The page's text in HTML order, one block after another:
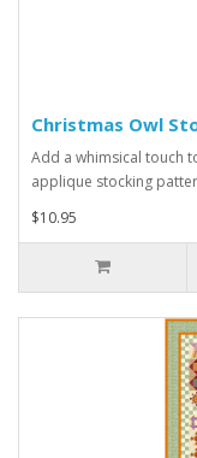
Christmas Owl
Add a whimsical touch
applique stocking
$10.95